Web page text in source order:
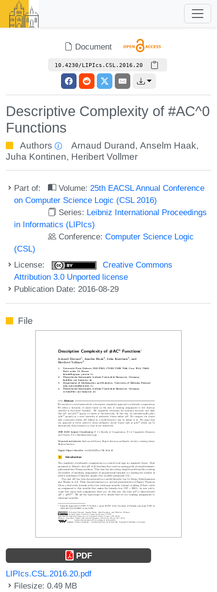
Document
10.4230/LIPIcs.CSL.2016.20
Descriptive Complexity of #AC^0
Functions
Authors Arnaud Durand,Anselm Haak,
Juha Kontinen, Heribert Vollmer
Part of: Volume: 25th EACSL Annual Conference
on Computer Science Logic (CSL 2016)
Series: Leibniz International Proceedings
in Informatics (LIPIcs)
Conference:Computer Science Logic
(CSL)
License:
Creative Commons
Attribution 3.0 Unported license
Publication Date: 2016-08-29
File
PDF
LIPIcs.CSL.2016.20.pdf
Filesize: 0.49 MB